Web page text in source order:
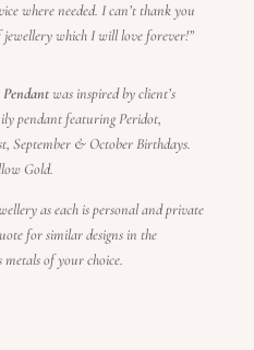
where needed. I can’t thank you
which I will love forever!”
Pendantwas inspired by client’s
pendant featuring Peridot,
September & October Birthdays.
Gold.
as each is personal and private
for similar designs in the
of your choice.